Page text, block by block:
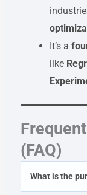
It’s a
like
(FAQ)
What is the